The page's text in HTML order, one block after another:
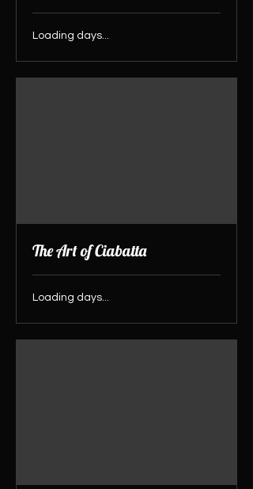
Loading days...
The Art of Ciabatta
Loading days...